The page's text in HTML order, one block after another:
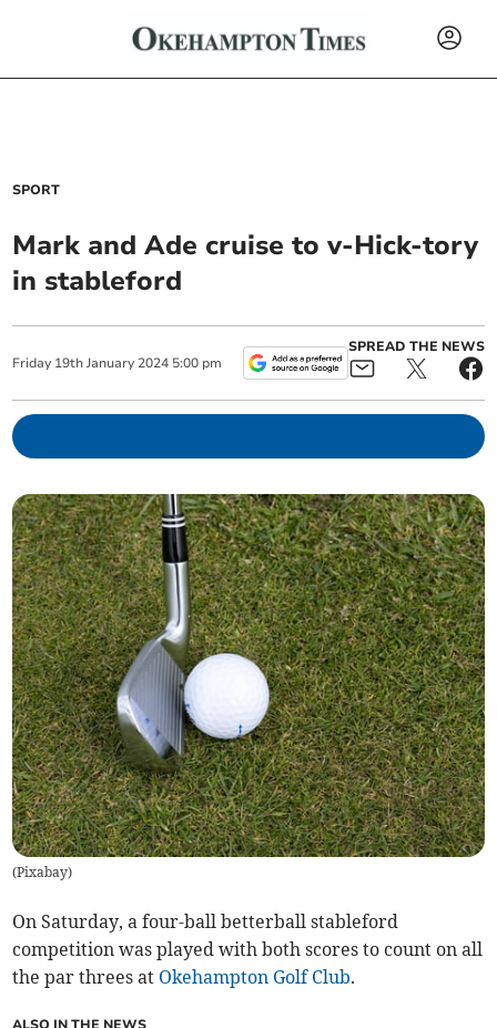
SPORT
Mark and Ade cruise to v-Hick-tory
in stableford
Friday 19th January 2024 5:00 pm
SPREAD THE NEWS
(Pixabay)
On Saturday, a four-ball betterball stableford
competition was played with both scores to count on all
the par threes at Okehampton Golf Club.